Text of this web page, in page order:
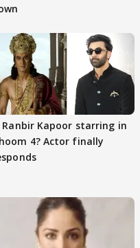
Ranbir Kapoor starring in
4? Actor finally